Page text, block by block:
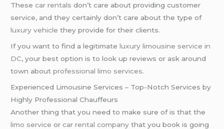
Thesecar rentals don’t care about providing customer
service, and they certainly don’t care about the type of
luxury vehicle they provide for their clients.
If you want to find a legitimateluxury limousine service in
DC, your best option is to look up reviews or ask around
town aboutprofessional limo services.
Experienced Limousine Services – Top-Notch Services by
Highly Professional Chauffeurs
Another thing that you need to make sure of is that the
limo service orcar rental company that you book is going